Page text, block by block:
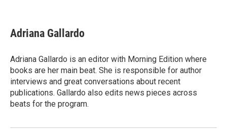
e
b
o
k
t
t
r
k
e
I
n
i
l
Adriana Gallardo
Adriana Gallardo is an editor with Morning Edition where
books are her main beat. She is responsible for author
interviews and great conversations about recent
publications. Gallardo also edits news pieces across
beats for the program.